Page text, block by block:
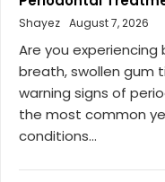
Shayez August 7, 2026
Are you
breath, swollen gum
warning signs of
the most common
conditions...